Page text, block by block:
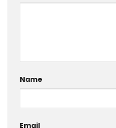
Name
Email